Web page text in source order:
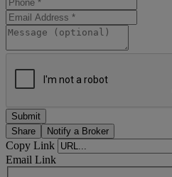
Share Notify a Broker
Copy Link
Email Link